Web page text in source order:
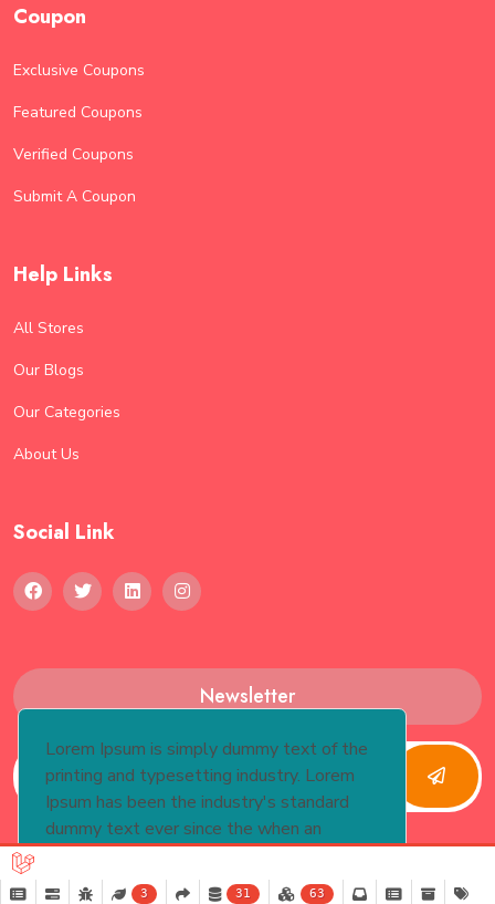
Lorem Ipsum is simply dummy text of the
printing and typesetting industry. Lorem
Ipsum has been the industry's standard
dummy text ever since the when an
unknown printer took.More Info
Coupon
Exclusive Coupons
Featured Coupons
Verified Coupons
Submit A Coupon
Help Links
All Stores
Our Blogs
Our Categories
About Us
Social Link
Newsletter
3 31 63